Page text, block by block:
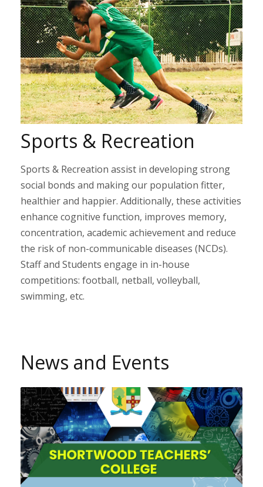
Sports & Recreation
Sports & Recreation assist in developing strong
social bonds and making our population fitter,
healthier and happier. Additionally, these activities
enhance cognitive function, improves memory,
concentration, academic achievement and reduce
the risk of non-communicable diseases (NCDs).
Staff and Students engage in in-house
competitions: football, netball, volleyball,
swimming, etc.
News and Events